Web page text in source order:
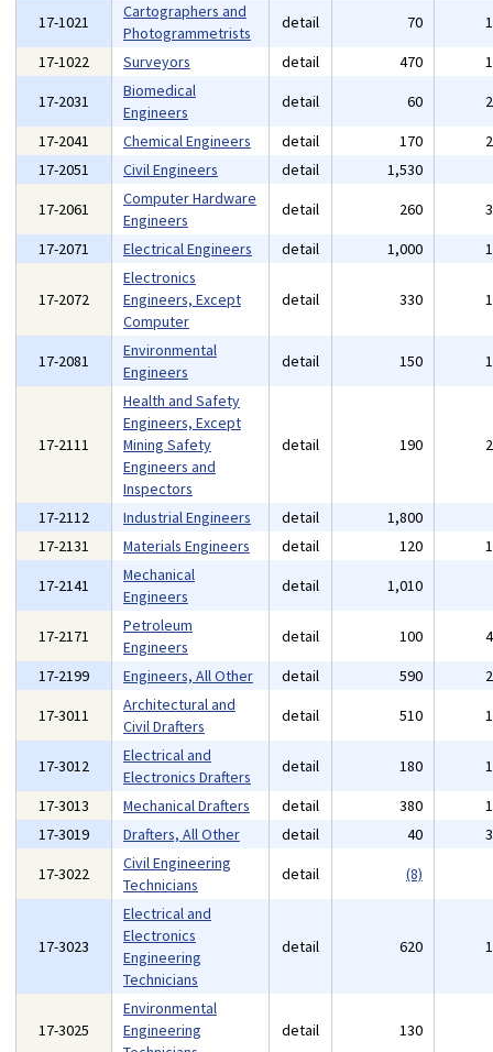
17-1021
Cartographers and
Photogrammetrists
detail 70
17-1022
Surveyors detail 470
17-2031
Biomedical
Engineers
detail 60
17-2041
Chemical Engineers detail 170
17-2051
Civil Engineers detail 1,530
17-2061
Computer Hardware
Engineers
detail 260
17-2071
Electrical Engineers detail 1,000
17-2072
Electronics
Engineers, Except
Computer
detail 330
17-2081
Environmental
Engineers
detail 150
17-2111
Health and Safety
Engineers, Except
Mining Safety
Engineers and
Inspectors
detail 190
17-2112 Industrial Engineers detail 1,800
17-2131
Materials Engineers detail 120
17-2141
Mechanical
Engineers
detail 1,010
17-2171
Petroleum
Engineers
detail 100
17-2199
Engineers, All Other detail 590
17-3011
Architectural and
Civil Drafters
detail 510
17-3012
Electrical and
Electronics Drafters
detail 180
17-3013
Mechanical Drafters detail 380
17-3019
Drafters, All Other detail 40
17-3022
Civil Engineering
Technicians
detail (8)
17-3023
Electrical and
Electronics
Engineering
Technicians
detail 620
17-3025
Environmental
Engineering
detail 130